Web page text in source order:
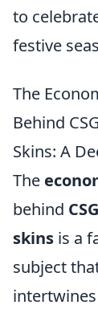
to
festive
The
Behind
Skins: A
The
behind
skins is a
subject